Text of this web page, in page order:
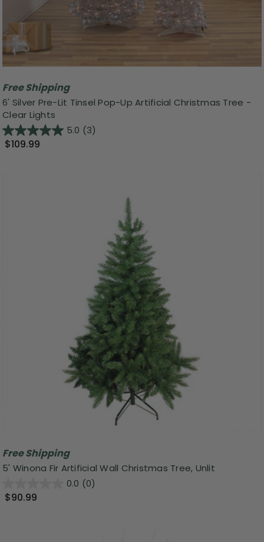
Free Shipping
6' Silver Pre-Lit Tinsel Pop-Up Artificial Christmas Tree -
Clear Lights
5.0 (3)
$109.99
Free Shipping
5' Winona Fir Artificial Wall Christmas Tree, Unlit
0.0 (0)
$90.99